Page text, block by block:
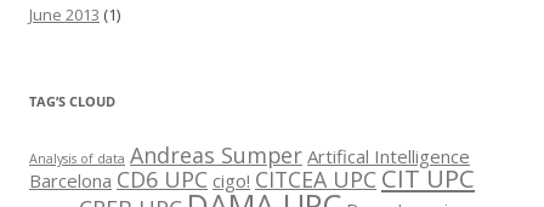
June 2013 (1)
TAG’S CLOUD
Analysis of data Andreas Sumper Artifical Intelligence
Barcelona CD6 UPC cigo! CITCEA UPC CIT UPC